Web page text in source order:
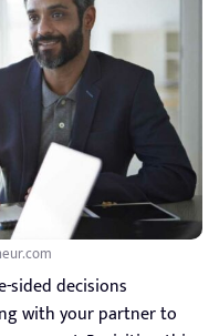
sided decisions
with your partner to